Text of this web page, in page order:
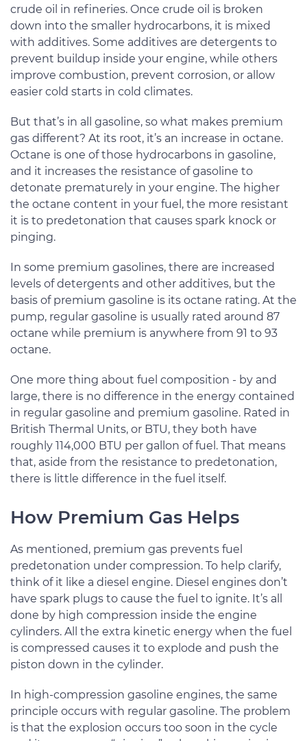
crude oil in refineries. Once crude oil is broken
down into the smaller hydrocarbons, it is mixed
with additives. Some additives are detergents to
prevent buildup inside your engine, while others
improve combustion, prevent corrosion, or allow
easier cold starts in cold climates.
But that’s in all gasoline, so what makes premium
gas different? At its root, it’s an increase in octane.
Octane is one of those hydrocarbons in gasoline,
and it increases the resistance of gasoline to
detonate prematurely in your engine. The higher
the octane content in your fuel, the more resistant
it is to predetonation that causes spark knock or
pinging.
In some premium gasolines, there are increased
levels of detergents and other additives, but the
basis of premium gasoline is its octane rating. At the
pump, regular gasoline is usually rated around 87
octane while premium is anywhere from 91 to 93
octane.
One more thing about fuel composition - by and
large, there is no difference in the energy contained
in regular gasoline and premium gasoline. Rated in
British Thermal Units, or BTU, they both have
roughly 114,000 BTU per gallon of fuel. That means
that, aside from the resistance to predetonation,
there is little difference in the fuel itself.
How Premium Gas Helps
As mentioned, premium gas prevents fuel
predetonation under compression. To help clarify,
think of it like a diesel engine. Diesel engines don’t
have spark plugs to cause the fuel to ignite. It’s all
done by high compression inside the engine
cylinders. All the extra kinetic energy when the fuel
is compressed causes it to explode and push the
piston down in the cylinder.
In high-compression gasoline engines, the same
principle occurs with regular gasoline. The problem
is that the explosion occurs too soon in the cycle